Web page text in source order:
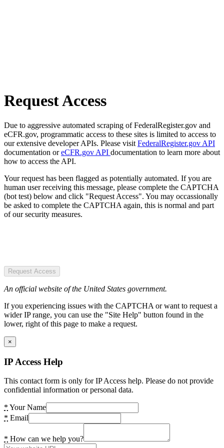
Request Access
Due to aggressive automated scraping of FederalRegister.gov and
eCFR.gov, programmatic access to these sites is limited to access to
our extensive developer APIs. Please visit FederalRegister.gov API
documentation oreCFR.gov API documentation to learn more about
how to access the API.
Your request has been flagged as potentially automated. If you are
human user receiving this message, please complete the CAPTCHA
(bot test) below and click "Request Access". You may occassionally
be asked to complete the CAPTCHA again, this is normal and part
of our security measures.
Request Access
An official website of the United States government.
If you experiencing issues with the CAPTCHA or want to request a
wider IP range, you can use the "Site Help" button found in the
lower, right of this page to make a request.
×
IP Access Help
This contact form is only for IP Access help. Please do not provide
confidential information or personal data.
* Your Name
* Email
* How can we help you?